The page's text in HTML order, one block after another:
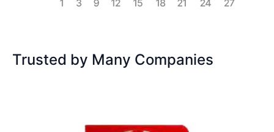
Trusted by Many Companies